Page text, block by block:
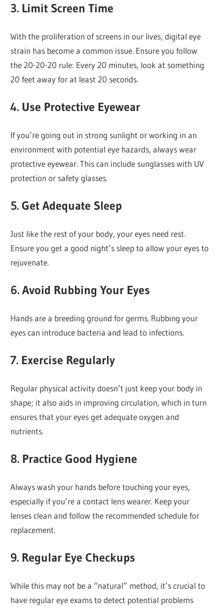
3. Limit Screen Time
With the proliferation of screens in our lives, digital eye
strain has become a common issue. Ensure you follow
the 20-20-20 rule: Every 20 minutes, look at something
20 feet away for at least 20 seconds.
4. Use Protective Eyewear
If you’re going out in strong sunlight or working in an
environment with potential eye hazards, always wear
protective eyewear. This can include sunglasses with UV
protection or safety glasses.
5.Get Adequate Sleep
Just like the rest of your body, your eyes need rest.
Ensure you get a good night’s sleep to allow your eyes to
rejuvenate.
6.Avoid Rubbing Your Eyes
Hands are a breeding ground for germs. Rubbing your
eyes can introduce bacteria and lead to infections.
7. Exercise Regularly
Regular physical activity doesn’t just keep your body in
shape; it also aids in improving circulation, which in turn
ensures that your eyes get adequate oxygen and
nutrients.
8. Practice Good Hygiene
Always wash your hands before touching your eyes,
especially if you’re a contact lens wearer. Keep your
lenses clean and follow the recommended schedule for
replacement.
9. Regular Eye Checkups
While this may not be a “natural” method, it’s crucial to
have regular eye exams to detect potential problems